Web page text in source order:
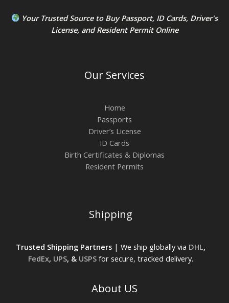
Your Trusted Source to Buy Passport, ID Cards, Driver's
License, andResident PermitOnline
Our Services
Home
Passports
Driver’s License
ID Cards
Birth Certificates & Diplomas
Resident Permits
Shipping
Trusted Shipping Partners| We ship globally via DHL,
FedEx, UPS, & USPSfor secure, tracked delivery.
About US